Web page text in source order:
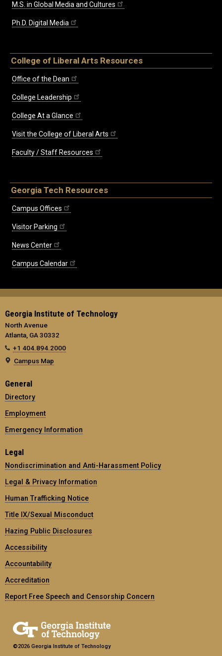
M.S. in Global Media and Cultures
Ph.D. Digital Media
College of Liberal Arts Resources
Office of the Dean
College Leadership
College At a Glance
Visit the College of Liberal Arts
Faculty / Staff Resources
Georgia Tech Resources
Campus Offices
Visitor Parking
News Center
Campus Calendar
Georgia Institute of Technology
North Avenue
Atlanta, GA 30332
+1 404.894.2000
Campus Map
General
Directory
Employment
Emergency Information
Legal
Nondiscrimination and Anti-Harassment Policy
Legal & Privacy Information
Human Trafficking Notice
Title IX/Sexual Misconduct
Hazing Public Disclosures
Accessibility
Accountability
Accreditation
Report Free Speech and Censorship Concern
©2026 Georgia Institute of Technology